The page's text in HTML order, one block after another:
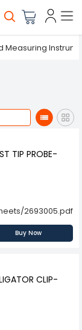
Measuring
TIP PROBE-
2693005.pdf
Buy Now
CLIP-